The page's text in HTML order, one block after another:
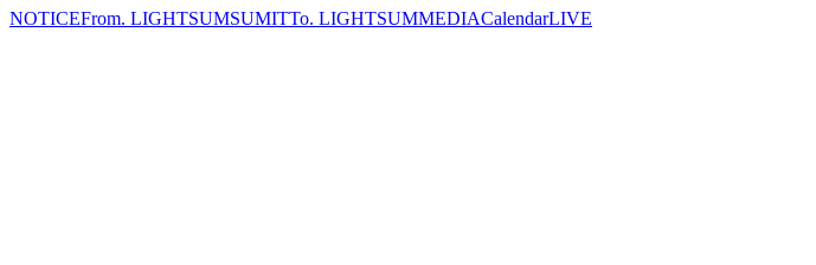
NOTICEFrom. LIGHTSUMSUMITTo. LIGHTSUMMEDIACalendarLIVE